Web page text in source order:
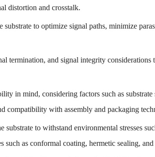
distortion and crosstalk.
to optimize signal paths, minimize
termination, and signal integrity
in mind, considering factors such as
compatibility with assembly and packaging
substrate to withstand environmental stresses
as conformal coating, hermetic sealing, and